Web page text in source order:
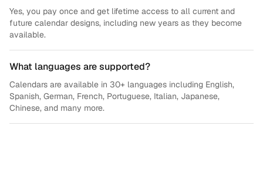
Yes, you pay once and get lifetime access to all current and
future calendar designs, including new years as they become
available.
What languages are supported?
Calendars are available in 30+ languages including English,
Spanish, German, French, Portuguese, Italian, Japanese,
Chinese, and many more.